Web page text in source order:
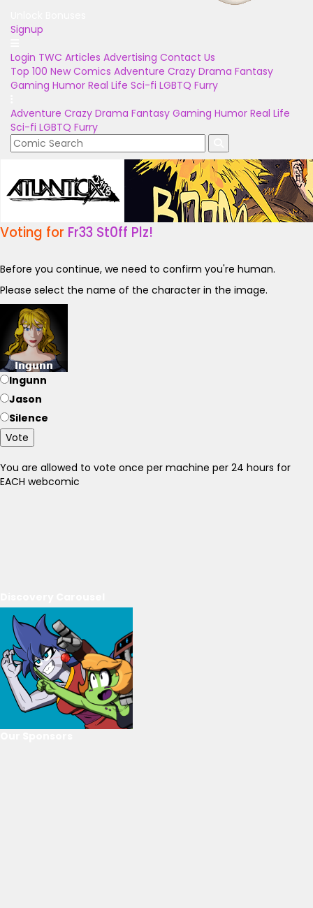
Signup
Login TWC Articles Advertising Contact Us
Top 100 New Comics Adventure Crazy Drama Fantasy
Gaming Humor Real Life Sci-fi LGBTQ Furry
Adventure Crazy Drama Fantasy Gaming Humor Real Life
Sci-fi LGBTQ Furry
Voting for Fr33 St0ff Plz!
Before you continue, we need to confirm you're human.
Please select the name of the character in the image.
Ingunn
Jason
Silence
Vote
You are allowed to vote once per machine per 24 hours for
EACH webcomic